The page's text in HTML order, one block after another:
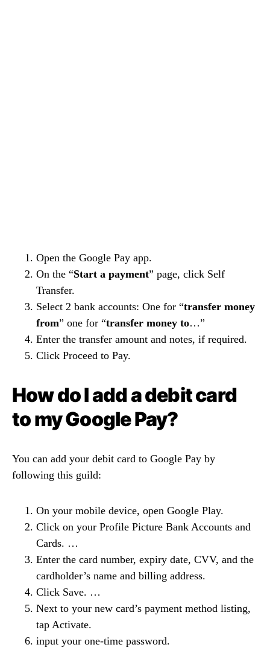
Open the Google Pay app.
On the “Start a payment” page, click Self
Transfer.
Select 2 bank accounts: One for “transfer money
from” one for “transfer money to…”
Enter the transfer amount and notes, if required.
Click Proceed to Pay.
How do I add a debit card
to my Google Pay?
You can add your debit card to Google Pay by
following this guild:
On your mobile device, open Google Play.
Click on your Profile Picture Bank Accounts and
Cards. …
Enter the card number, expiry date, CVV, and the
cardholder’s name and billing address.
Click Save. …
Next to your new card’s payment method listing,
tap Activate.
input your one-time password.